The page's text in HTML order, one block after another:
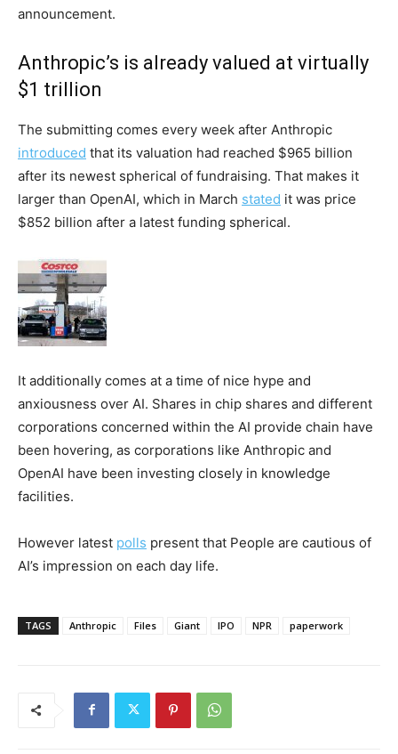
announcement.
Anthropic’s is already valued at virtually
$1 trillion
The submitting comes every week after Anthropic
introduced that its valuation had reached $965 billion
after its newest spherical of fundraising. That makes it
larger than OpenAI, which in March stated it was price
$852 billion after a latest funding spherical.
It additionally comes at a time of nice hype and
anxiousness over AI. Shares in chip shares and different
corporations concerned within the AI provide chain have
been hovering, as corporations like Anthropic and
OpenAI have been investing closely in knowledge
facilities.
However latest polls present that People are cautious of
AI’s impression on each day life.
TAGS Anthropic Files Giant IPO NPR paperwork